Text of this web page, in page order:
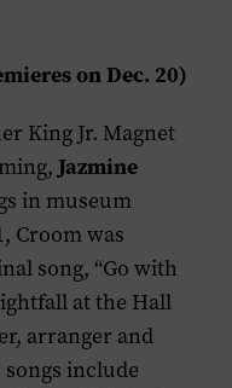
on Dec. 20)
King Jr. Magnet
Jazmine
in museum
Croom was
song, “Go with
at the Hall
arranger and
songs include